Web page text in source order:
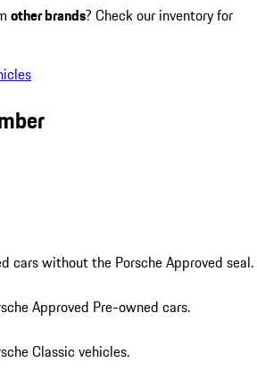
other brands? Check our inventory for
cars without the Porsche Approved seal.
Approved Pre-owned cars.
Classic vehicles.